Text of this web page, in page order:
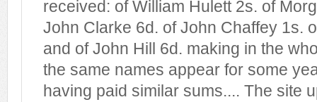
received: of William Hulett 2s. of
John Clarke 6d. of John Chaffey 1s.
and of John Hill 6d. making in the
the same names appear for some
having paid similar sums.... The site